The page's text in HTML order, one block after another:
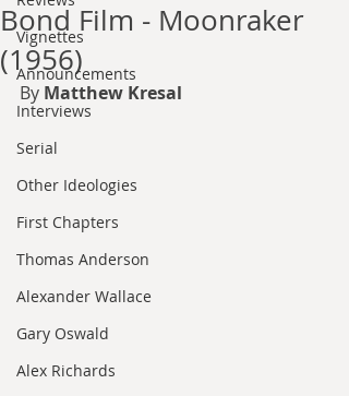
Vignettes
Announcements
Interviews
Serial
Other Ideologies
First Chapters
Thomas Anderson
Alexander Wallace
Gary Oswald
Alex Richards
Bond Film - Moonraker
(1956)
By Matthew Kresal